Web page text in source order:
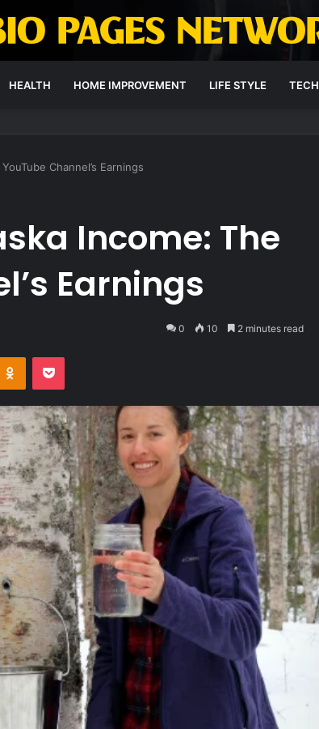
HEALTH HOME IMPROVEMENT LIFE STYLE TECH
Channel’s Earnings
Income: The
Earnings
0 10 2 minutes read
Odnoklassniki
Pocket